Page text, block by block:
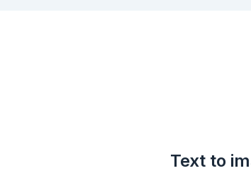
Text to